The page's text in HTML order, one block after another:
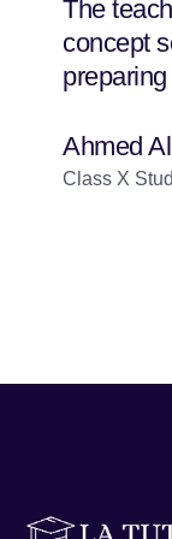
The
concept
Ahmed
Class X